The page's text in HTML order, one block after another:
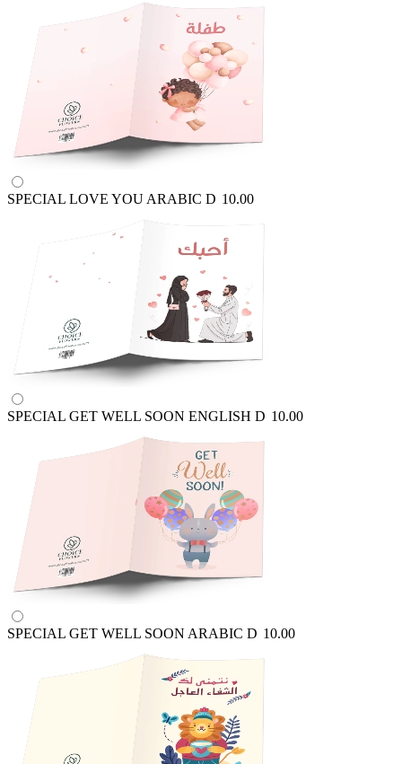
SPECIAL LOVE YOU ARABIC D 10.00
SPECIAL GET WELL SOON ENGLISH D 10.00
SPECIAL GET WELL SOON ARABIC D 10.00